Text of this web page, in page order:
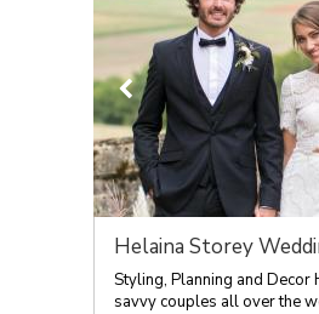
Helaina Storey
Styling, Planning and Decor
savvy couples all over the